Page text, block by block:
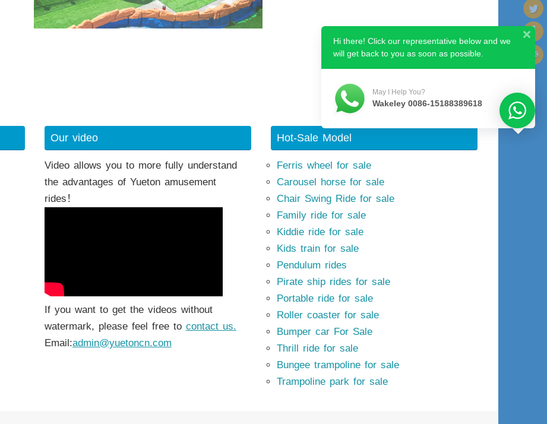
Next image
Our video
Video allows you to more fully understand
the advantages of Yueton amusement
rides！
If you want to get the videos without
watermark, please feel free to contact us.
Email:admin@yuetoncn.com
Hot-Sale Model
Ferris wheel for sale
Carousel horse for sale
Chair Swing Ride for sale
Family ride for sale
Kiddie ride for sale
Kids train for sale
Pendulum rides
Pirate ship rides for sale
Portable ride for sale
Roller coaster for sale
Bumper car For Sale
Thrill ride for sale
Bungee trampoline for sale
Trampoline park for sale
Hi there! Click our representative below and we
will get back to you as soon as possible.
May I Help You?
Wakeley 0086-15188389618